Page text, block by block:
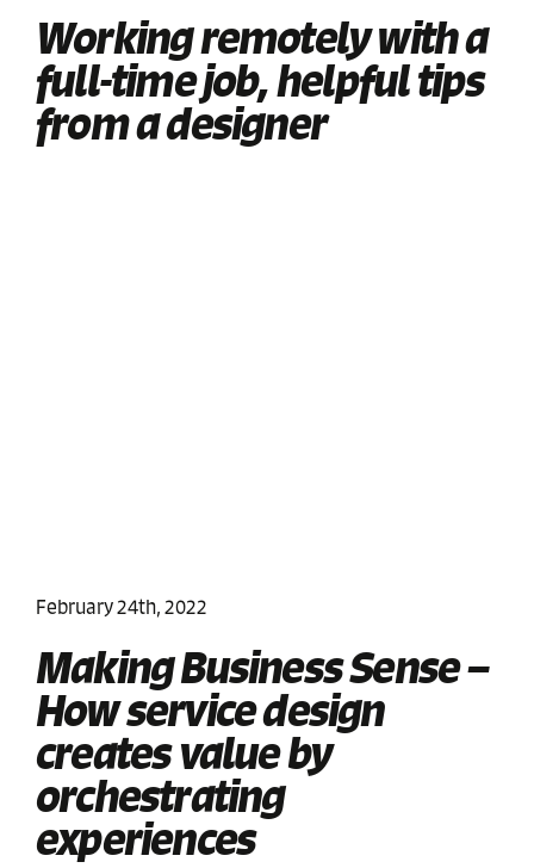
Working remotely with a
full-time job, helpful tips
from a designer
February 24th, 2022
Making Business Sense –
How service design
creates value by
orchestrating
experiences